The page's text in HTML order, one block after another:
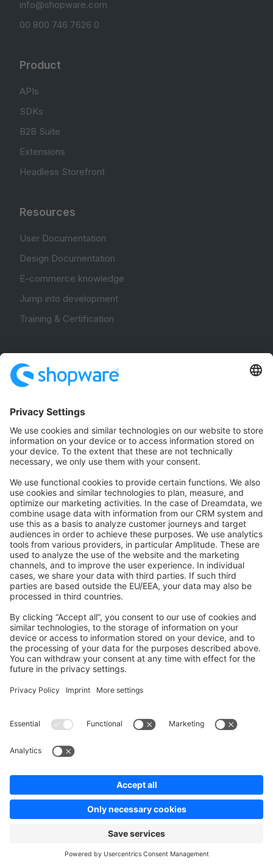
info@shopware.com
00 800 746 7626 0
Product
APIs
SDKs
B2B Suite
Extensions
Headless Storefront
Resources
User Documentation
Design Documentation
E-commerce knowledge
Jump into development
Training & Certification
Community Hub
Forum
Community Day
Stack Overflow
Feedback & Issues
GitHub Channels
Shopware 6
Development Template
Contribute to the docs
Contribute to platform
News & Updates
Blog
Copyright © shopware AG - All rights reserved
Privacy policyLegal notice